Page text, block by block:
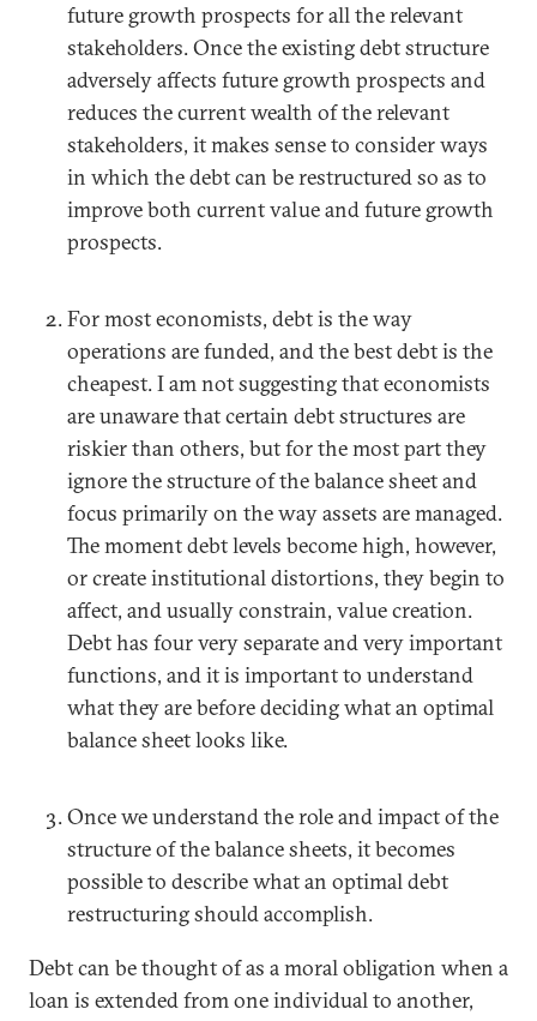
future growth prospects for all the relevant
stakeholders. Once the existing debt structure
adversely affects future growth prospects and
reduces the current wealth of the relevant
stakeholders, it makes sense to consider ways
in which the debt can be restructured so as to
improve both current value and future growth
prospects.
For most economists, debt is the way
operations are funded, and the best debt is the
cheapest. I am not suggesting that economists
are unaware that certain debt structures are
riskier than others, but for the most part they
ignore the structure of the balance sheet and
focus primarily on the way assets are managed.
The moment debt levels become high, however,
or create institutional distortions, they begin to
affect, and usually constrain, value creation.
Debt has four very separate and very important
functions, and it is important to understand
what they are before deciding what an optimal
balance sheet looks like.
Once we understand the role and impact of the
structure of the balance sheets, it becomes
possible to describe what an optimal debt
restructuring should accomplish.
Debt can be thought of as a moral obligation when a
loan is extended from one individual to another,